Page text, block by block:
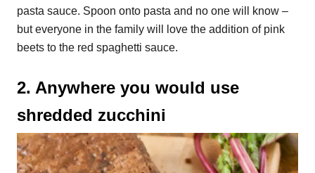
pasta sauce. Spoon onto pasta and no one will know –
but everyone in the family will love the addition of pink
beets to the red spaghetti sauce.
2. Anywhere you would use
shredded zucchini